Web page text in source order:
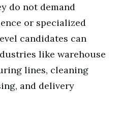
do not demand
or specialized
candidates can
like warehouse
lines, cleaning
and delivery